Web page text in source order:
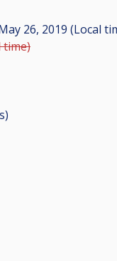
26, 2019 (Local
time)
)